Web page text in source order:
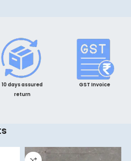
10 days assured
return
GST Invoice